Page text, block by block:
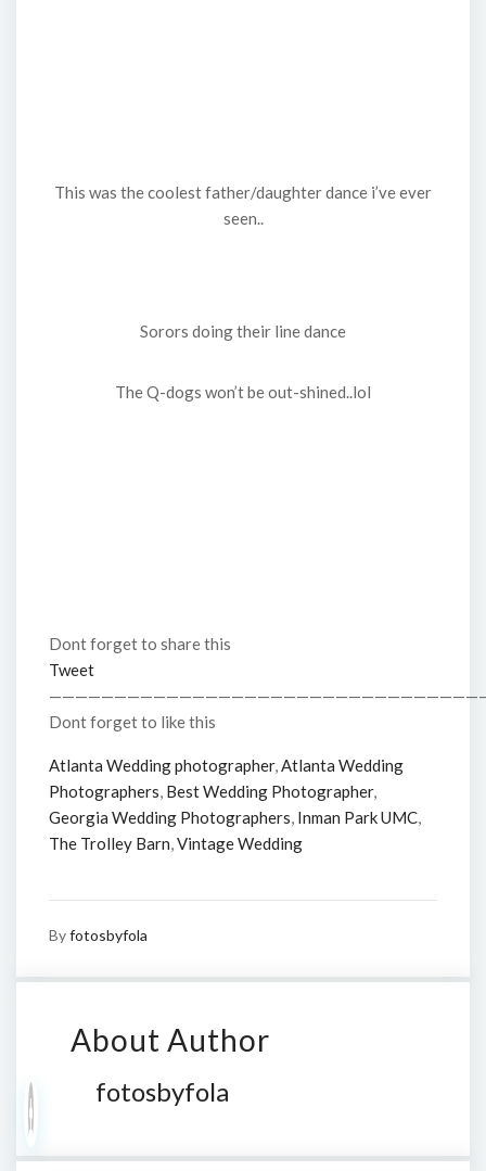
This was the coolest father/daughter dance i’ve ever
seen..
Sorors doing their line dance
The Q-dogs won’t be out-shined..lol
Dont forget to share this
Tweet
Dont forget to like this
Atlanta Wedding photographer,Atlanta Wedding
Photographers, Best Wedding Photographer,
Georgia Wedding Photographers, Inman Park UMC,
The Trolley Barn,Vintage Wedding
Byfotosbyfola
About Author
fotosbyfola